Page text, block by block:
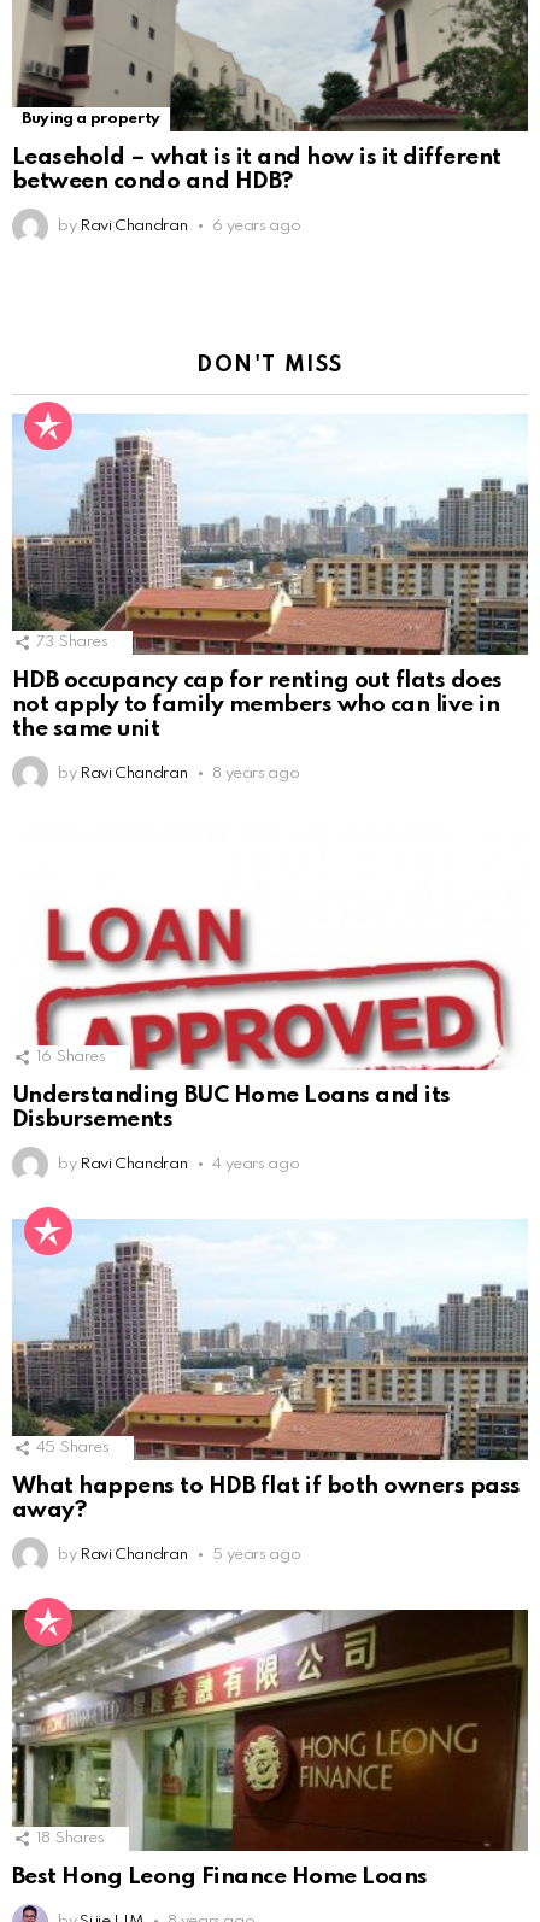
Buying a property
Leasehold – what is it and how is it different
between condo and HDB?
by Ravi Chandran 6 years ago
DON'T MISS
73 Shares
HDB occupancy cap for renting out flats does
not apply to family members who can live in
the same unit
by Ravi Chandran 8 years ago
16 Shares
Understanding BUC Home Loans and its
Disbursements
by Ravi Chandran 4 years ago
45 Shares
What happens to HDB flat if both owners pass
away?
by Ravi Chandran 5 years ago
18 Shares
Best Hong Leong Finance Home Loans